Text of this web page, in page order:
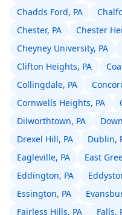
Chadds Ford, PA
Chester, PA
Chester
Cheyney University, PA
Clifton Heights, PA
Collingdale, PA
Cornwells Heights, PA
Dilworthtown, PA
Drexel Hill, PA
Dublin,
Eagleville, PA
East
Eddington, PA
Essington, PA
Fairless Hills, PA
Falls,